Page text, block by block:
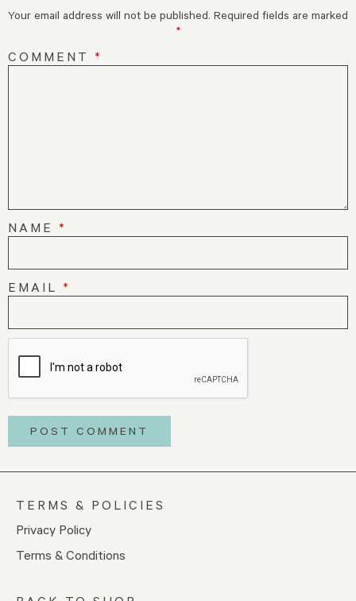
Your email address will not be published. Required fields are marked
*
COMMENT *
NAME *
EMAIL *
TERMS & POLICIES
Privacy Policy
Terms & Conditions